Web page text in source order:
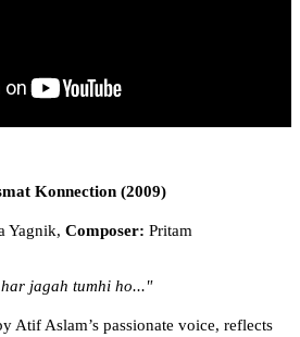
Konnection (2009)
Yagnik, Composer: Pritam
jagah tumhi ho..."
Atif Aslam’s passionate voice, reflects